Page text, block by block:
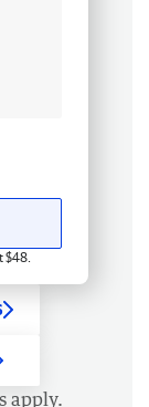
$48.
apply.